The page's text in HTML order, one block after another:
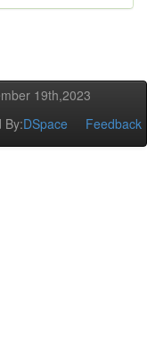
19th,2023
By:DSpace Feedback